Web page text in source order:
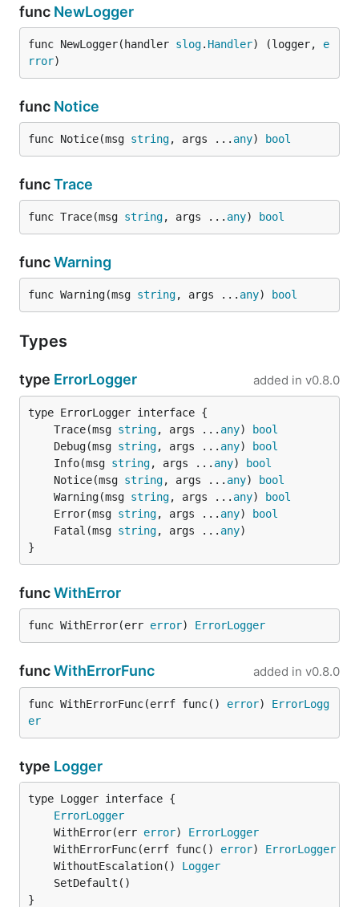
func NewLogger
func NewLogger(handler slog. Handler) (logger, e
rror)
func Notice
func Notice(msg string, args ... any) bool
funcTrace
func Trace(msg string, args ... any) bool
funcWarning
func Warning(msg string, args ... any) bool
Types
type ErrorLogger added in v0.8.0
	Trace(msg
string, args ... any)
bool
	Debug(msg
string, args ... any)
bool
	Info(msg
string, args ... any)
bool
	Notice(msg
string, args ... any)
bool
	Warning(msg
string, args ... any)
bool
	Error(msg
string, args ... any)
bool
	Fatal(msg
string, args ... any
}
funcWithError
func WithError(err error) ErrorLogger
funcWithErrorFunc added in v0.8.0
func WithErrorFunc(errf func() error) ErrorLogg
er
type Logger
type Logger interface {
ErrorLogger
	WithError(err
error) ErrorLogger
	WithErrorFunc(errf func()
error) ErrorLogger
	WithoutEscalation()
Logger
}